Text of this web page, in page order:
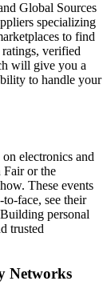
Global Sources
specializing
to find
verified
will give you a
to handle your
electronics and
Fair or the
These events
face, see their
personal
trusted
Networks